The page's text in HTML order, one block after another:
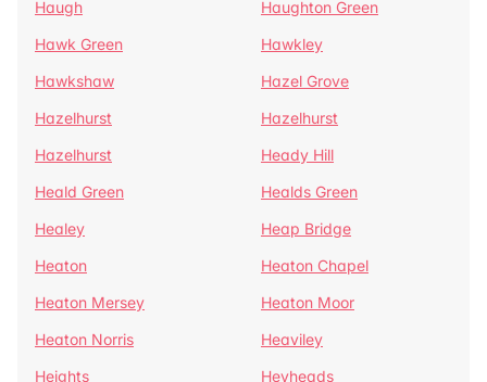
Haugh
Haughton Green
Hawk Green
Hawkley
Hawkshaw
Hazel Grove
Hazelhurst
Hazelhurst
Hazelhurst
Heady Hill
Heald Green
Healds Green
Healey
Heap Bridge
Heaton
Heaton Chapel
Heaton Mersey
Heaton Moor
Heaton Norris
Heaviley
Heights
Heyheads